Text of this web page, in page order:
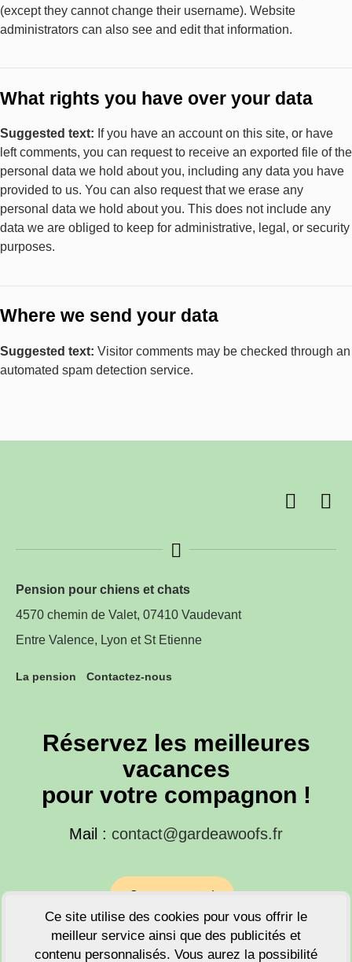
(except they cannot change their username). Website
administrators can also see and edit that information.
What rights you have over your data
Suggested text: If you have an account on this site, or have
left comments, you can request to receive an exported file of the
personal data we hold about you, including any data you have
provided to us. You can also request that we erase any
personal data we hold about you. This does not include any
data we are obliged to keep for administrative, legal, or security
purposes.
Where we send your data
Suggested text: Visitor comments may be checked through an
automated spam detection service.
Pension pour chiens et chats
4570 chemin de Valet, 07410 Vaudevant
Entre Valence, Lyon et St Etienne
La pension Contactez-nous
Réservez les meilleures
vacances
pour votre compagnon !
Mail : contact@gardeawoofs.fr
Contactez-nous !
Tel : +33 671914089
Ce site utilise des cookies pour vous offrir le
meilleur service ainsi que des publicités et
contenu personnalisés. Vous aurez la possibilité